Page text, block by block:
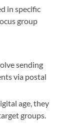
in specific
group
sending
via postal
age, they
groups.